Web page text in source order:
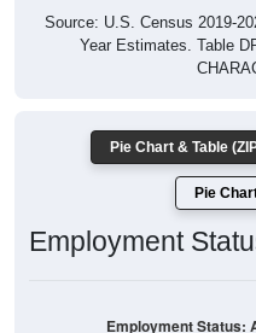
Source: U.S. Census 2019-
Year Estimates. Table
Pie Chart & Table
Pie
Employment
Employment Status: